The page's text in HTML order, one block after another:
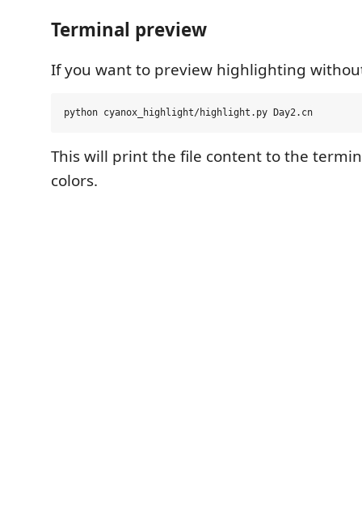
Terminal preview
If you want to preview highlighting
This will print the file content to the
colors.